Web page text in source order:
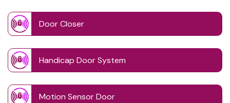
Door Closer
Handicap Door System
Motion Sensor Door